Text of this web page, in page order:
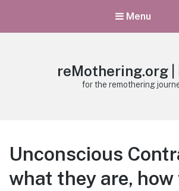
Menu
reMothering.org |
for the remothering
Unconscious
what they are, how